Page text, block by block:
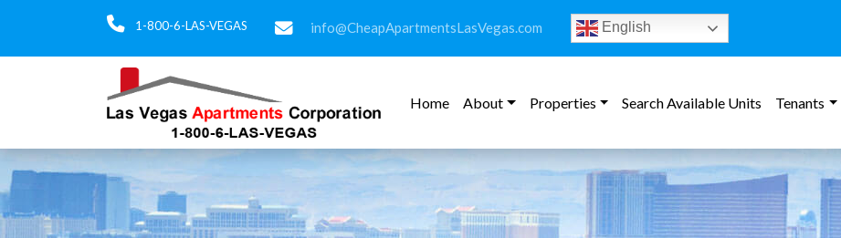
1-800-6-LAS-VEGAS info@CheapApartmentsLasVegas.com English
Home About Properties Search Available Units Tenants